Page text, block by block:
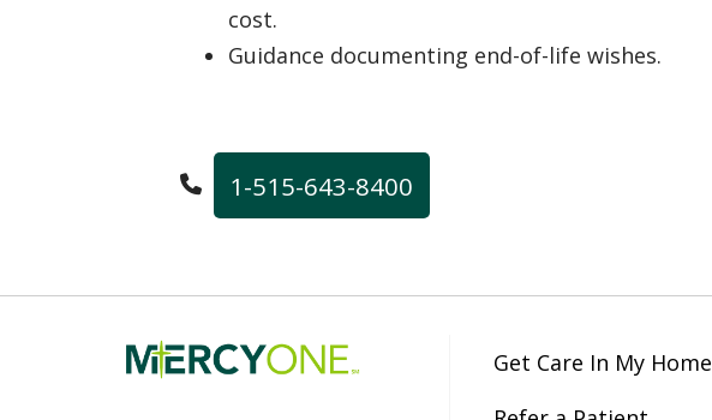
cost.
Guidance documenting end-of-life wishes.
1-515-643-8400
Get Care In My Home